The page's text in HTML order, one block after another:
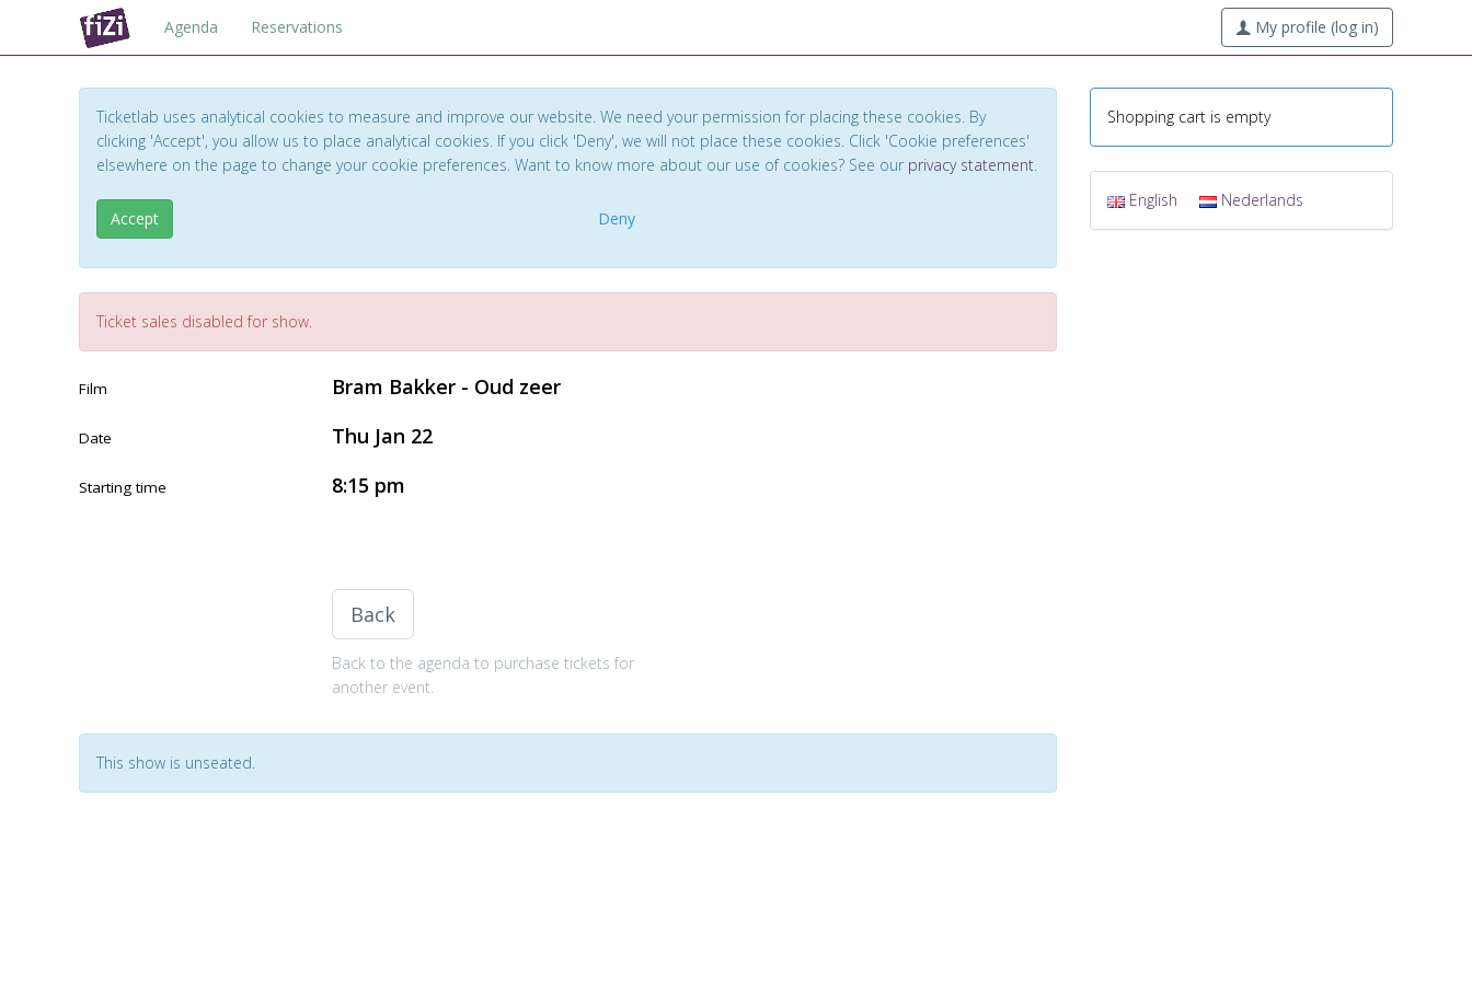
Agenda Reservations My profile (log in)
Ticketlab uses analytical cookies to measure and improve our website. We need your permission for placing these cookies. By
clicking 'Accept', you allow us to place analytical cookies. If you click 'Deny', we will not place these cookies. Click 'Cookie preferences'
elsewhere on the page to change your cookie preferences. Want to know more about our use of cookies? See our privacy statement.
Accept Deny
Ticket sales disabled for show.
Film Bram Bakker - Oud zeer
Date Thu Jan 22
Starting time 8:15 pm
Back
Back to the agenda to purchase tickets for
another event.
This show is unseated.
Shopping cart is empty
English Nederlands